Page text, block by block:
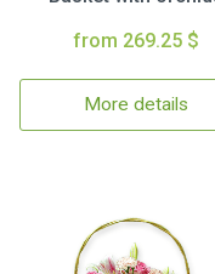
from 269.25 $
More details